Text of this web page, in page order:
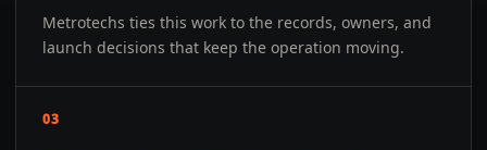
Metrotechs ties this work to the records, owners, and
launch decisions that keep the operation moving.
03